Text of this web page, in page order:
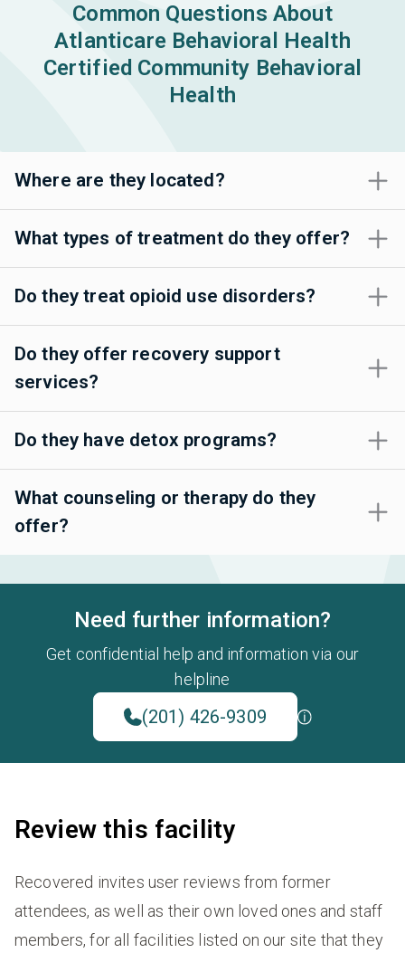
Common Questions About
Atlanticare Behavioral Health
Certified Community Behavioral
Health
Where are they located?
What types of treatment do they offer?
Do they treat opioid use disorders?
Do they offer recovery support
services?
Do they have detox programs?
What counseling or therapy do they
offer?
Need further information?
Get confidential help and information via our
helpline
(201) 426-9309
Review this facility
Recovered invites user reviews from former
attendees, as well as their own loved ones and staff
members, for all facilities listed on our site that they